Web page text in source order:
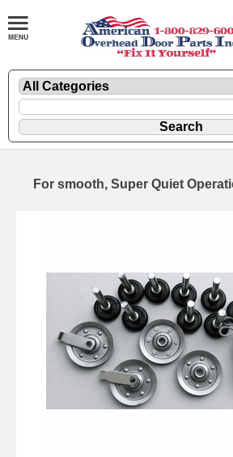
For smooth, Super Quiet